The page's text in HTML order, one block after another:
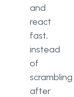
and
react
fast,
instead
of
scrambling
after